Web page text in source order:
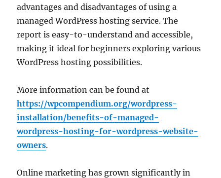
advantages and disadvantages of using a
managed WordPress hosting service. The
report is easy-to-understand and accessible,
making it ideal for beginners exploring various
WordPress hosting possibilities.
More information can be found at
https://wpcompendium.org/wordpress-
installation/benefits-of-managed-
wordpress-hosting-for-wordpress-website-
owners.
Online marketing has grown significantly in